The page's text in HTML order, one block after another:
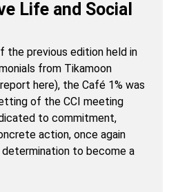
Life and Social
the previous edition held in
from Tikamoon
here), the Café 1% was
of the CCI meeting
to commitment,
action, once again
to become a